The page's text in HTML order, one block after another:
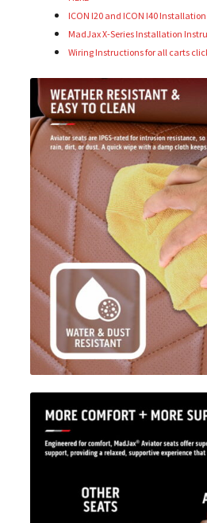
ICON I20 and ICON I40
MadJax X-Series Installation
Wiring Instructions for all carts